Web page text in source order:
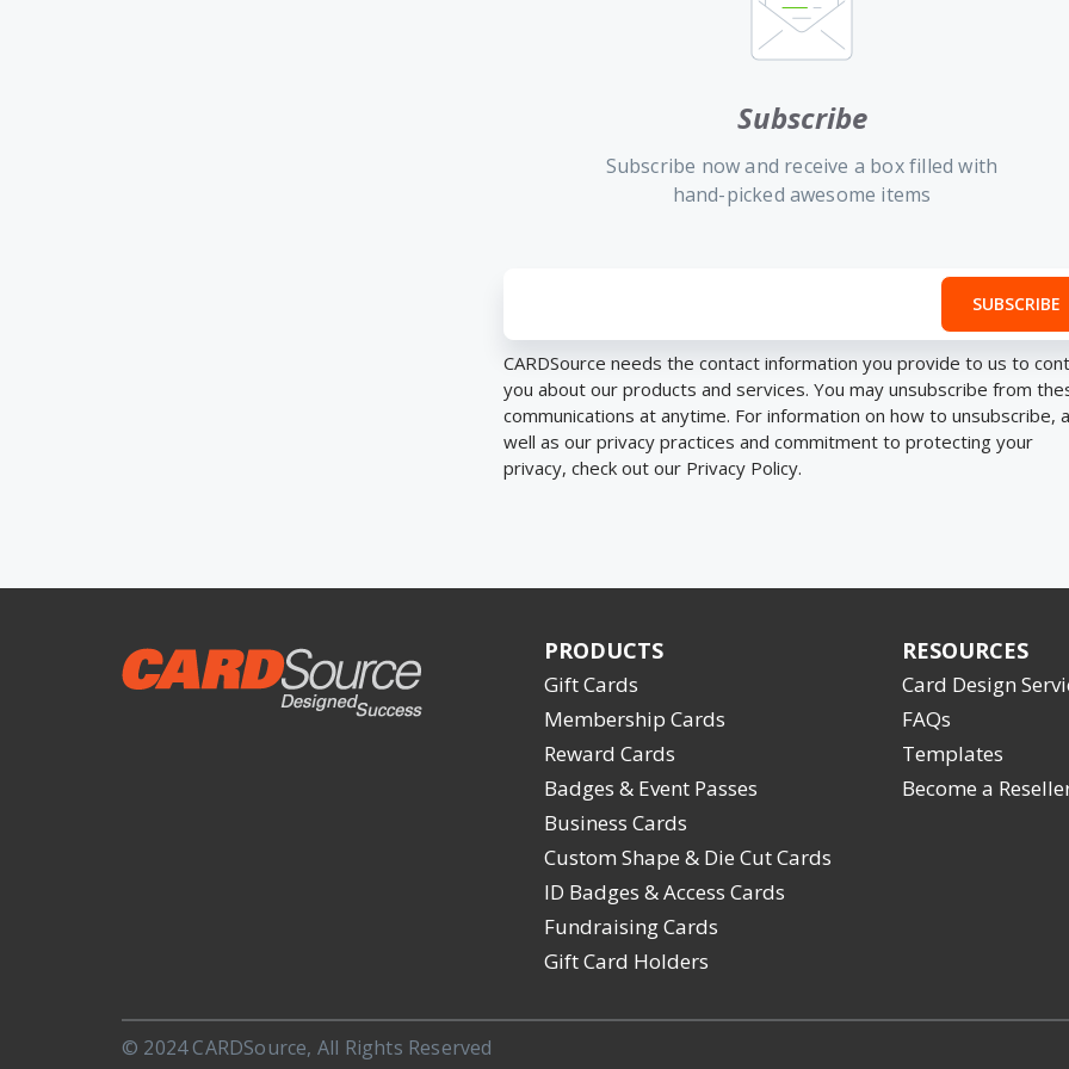
Subscribe
Subscribe now and receive a box filled with
hand-picked awesome items
CARDSource needs the contact information you provide to us to
you about our products and services. You may unsubscribe from
communications at anytime. For information on how to unsubscribe,
well as our privacy practices and commitment to protecting your
privacy, check out our Privacy Policy.
PRODUCTS
Gift Cards
Membership Cards
Reward Cards
Badges & Event Passes
Business Cards
Custom Shape & Die Cut Cards
ID Badges & Access Cards
Fundraising Cards
Gift Card Holders
RESOURCES
Card Design
FAQs
Templates
Become a
© 2024 CARDSource, All Rights Reserved